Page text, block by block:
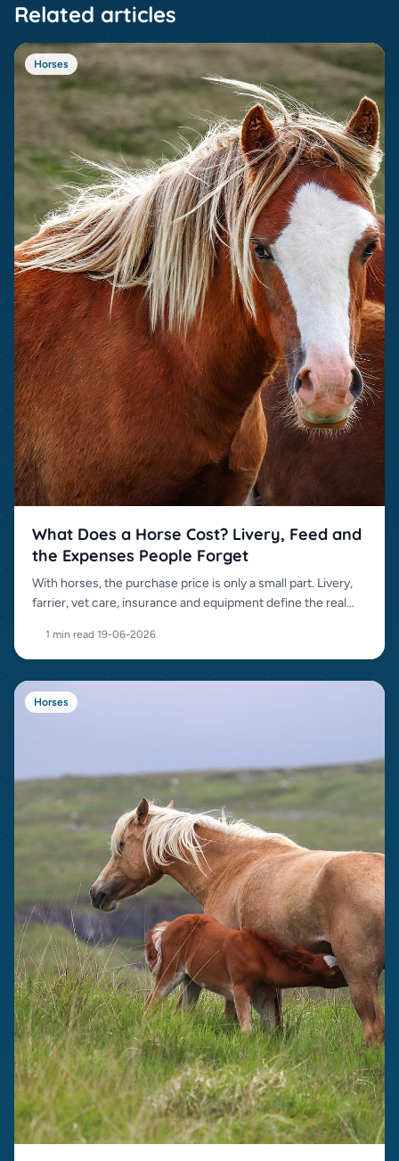
Related articles
Horses
What Does a Horse Cost? Livery, Feed and
the Expenses People Forget
With horses, the purchase price is only a small part. Livery,
farrier, vet care, insurance and equipment define the real
1 min read·19-06-2026
Horses